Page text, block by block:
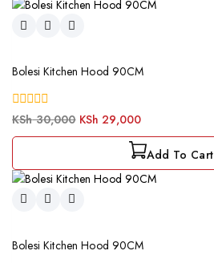
Bolesi Kitchen Hood 90CM
0
of
KSh30,000 KSh 29,000
Add To Cart
Bolesi Kitchen Hood 90CM